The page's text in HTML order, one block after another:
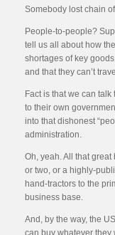
Somebody lost chain
People-to-people?
tell us all about how
shortages of key
and that they can’t
Fact is that we can
to their own
into that dishonest
administration.
Oh, yeah. All that
or two, or a highly-
hand-tractors to the
business base.
And, by the way, the
can buy whatever they